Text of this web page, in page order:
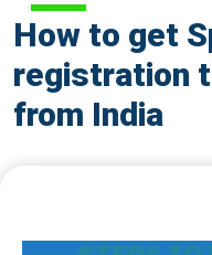
How to get
registration
from India